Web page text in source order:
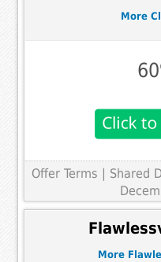
More
Offer Terms | Shared
More